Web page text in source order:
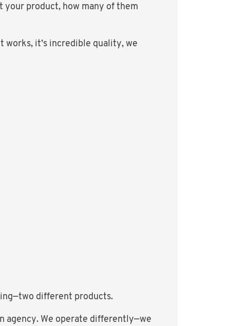
product, how many of them
works, it’s incredible quality, we
different products.
agency. We operate differently—we